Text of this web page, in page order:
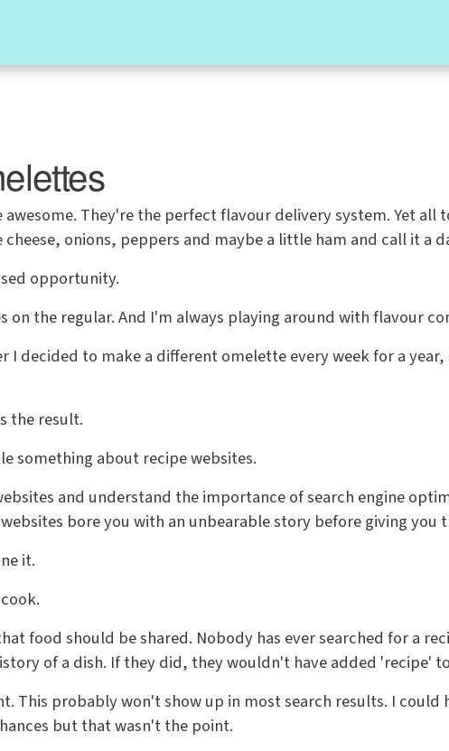
awesome. They're the perfect flavour delivery system. Yet all
onions, peppers and maybe a little ham and call it a
opportunity.
on the regular. And I'm always playing around with flavour
I decided to make a different omelette every week for a
the result.
something about recipe websites.
and understand the importance of search engine
bore you with an unbearable story before giving you
it.
food should be shared. Nobody has ever searched for a
of a dish. If they did, they wouldn't have added 'recipe'
This probably won't show up in most search results. I could
but that wasn't the point.